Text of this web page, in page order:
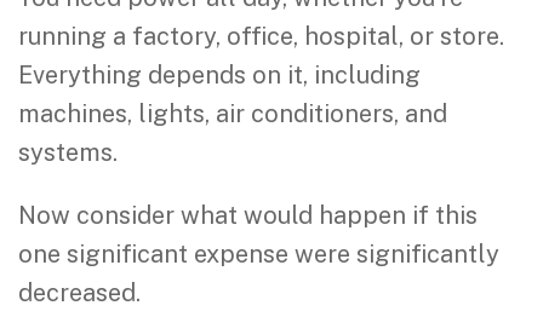
running a factory, office, hospital, or store.
Everything depends on it, including
machines, lights, air conditioners, and
systems.
Now consider what would happen if this
one significant expense were significantly
decreased.